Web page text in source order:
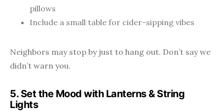
pillows
Include a small table for cider-sipping vibes
Neighbors may stop by just to hang out. Don’t say we
didn’t warn you.
5. Set the Mood with Lanterns & String
Lights